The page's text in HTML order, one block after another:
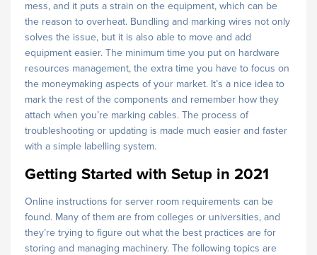
mess, and it puts a strain on the equipment, which can be
the reason to overheat. Bundling and marking wires not only
solves the issue, but it is also able to move and add
equipment easier. The minimum time you put on hardware
resources management, the extra time you have to focus on
the moneymaking aspects of your market. It’s a nice idea to
mark the rest of the components and remember how they
attach when you’re marking cables. The process of
troubleshooting or updating is made much easier and faster
with a simple labelling system.
Getting Started with Setup in 2021
Online instructions for server room requirements can be
found. Many of them are from colleges or universities, and
they’re trying to figure out what the best practices are for
storing and managing machinery. The following topics are